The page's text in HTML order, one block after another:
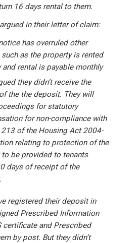
16 days rental to them.
in their letter of claim:
has overruled other
as the property is rented
and rental is payable monthly
they didn’t receive the
the the deposit. They will
for statutory
for non-compliance with
of the Housing Act 2004-
relating to protection of the
be provided to tenants
days of receipt of the
registered their deposit in
Prescribed Information
certificate and Prescribed
by post. But they didn’t